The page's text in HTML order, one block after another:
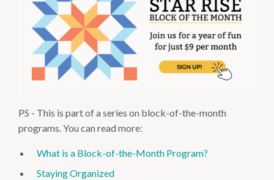
PS - This is part of a series on block-of-the-month
programs. You can read more:
What is a Block-of-the-Month Program?
Staying Organized